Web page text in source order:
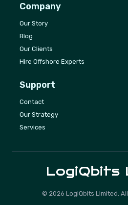
Company
Our Story
Blog
Our Clients
Hire Offshore Experts
Support
Contact
Our Strategy
Services
LogiQbits
© 2026 LogiQbits Limited.